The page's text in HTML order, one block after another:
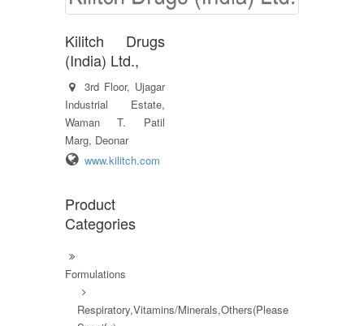
Kilitch Drugs
(India) Ltd.,
3rd Floor, Ujagar
Industrial Estate,
Waman T. Patil
Marg, Deonar
www.kilitch.com
Product
Categories
Formulations
Respiratory,Vitamins/Minerals,Others(Please